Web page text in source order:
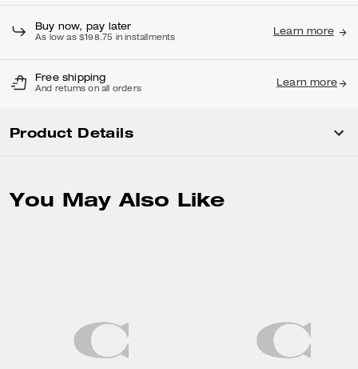
Buy now, pay later
As low as $198.75 in installments
Learn more
Free shipping
And returns on all orders
Learn more
Product Details
You May Also Like